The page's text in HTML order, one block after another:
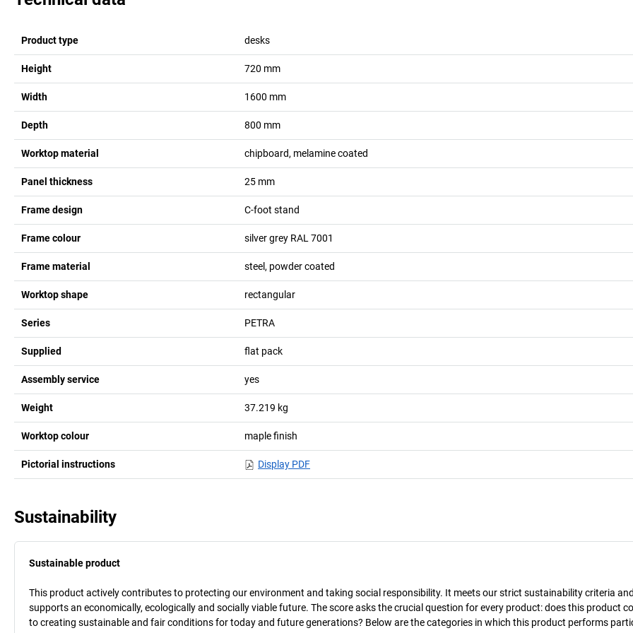
Product type desks
Height 720 mm
Width 1600 mm
Depth 800 mm
Worktop material chipboard, melamine coated
Panel thickness 25 mm
Frame design C-foot stand
Frame colour silver grey RAL 7001
Frame material steel, powder coated
Worktop shape rectangular
Series PETRA
Supplied flat pack
Assembly service yes
Weight 37.219 kg
Worktop colour maple finish
Pictorial instructions Display PDF
Sustainability
Sustainable product
This product actively contributes to protecting our environment and taking social responsibility. It meets our strict sustainability criteria
supports an economically, ecologically and socially viable future. The score asks the crucial question for every product: does this product
to creating sustainable and fair conditions for today and future generations? Below are the categories in which this product performs